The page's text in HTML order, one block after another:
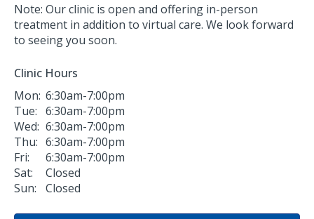
Note: Our clinic is open and offering in-person
treatment in addition to virtual care. We look forward
to seeing you soon.
Clinic Hours
Mon: 6:30am-7:00pm
Tue: 6:30am-7:00pm
Wed: 6:30am-7:00pm
Thu: 6:30am-7:00pm
Fri:
6:30am-7:00pm
Sat:
Closed
Sun:
Closed